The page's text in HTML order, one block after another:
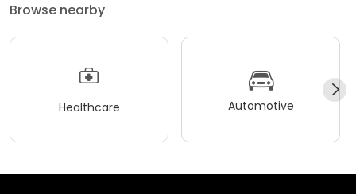
Browse nearby
Healthcare Automotive